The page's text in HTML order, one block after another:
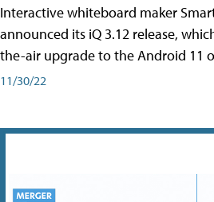
Interactive whiteboard maker
announced its iQ 3.12 release,
the-air upgrade to the Android 11
11/30/22